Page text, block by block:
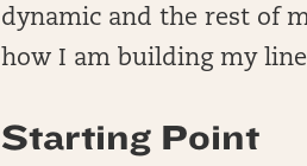
dynamic and the rest of
how I am building my
Starting Point